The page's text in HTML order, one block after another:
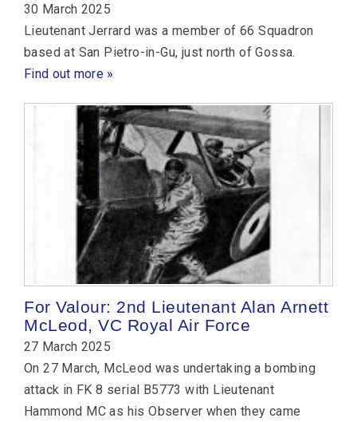
30 March 2025
Lieutenant Jerrard was a member of 66 Squadron
based at San Pietro-in-Gu, just north of Gossa.
Find out more »
For Valour: 2nd Lieutenant Alan Arnett
McLeod, VC Royal Air Force
27 March 2025
On 27 March, McLeod was undertaking a bombing
attack in FK 8 serial B5773 with Lieutenant
Hammond MC as his Observer when they came